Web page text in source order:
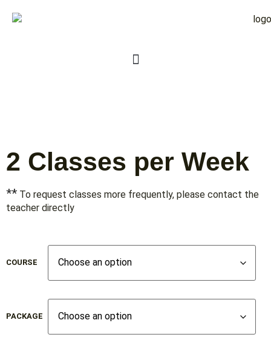
2 Classes per Week
** To request classes more frequently, please contact the
teacher directly
COURSE
PACKAGE